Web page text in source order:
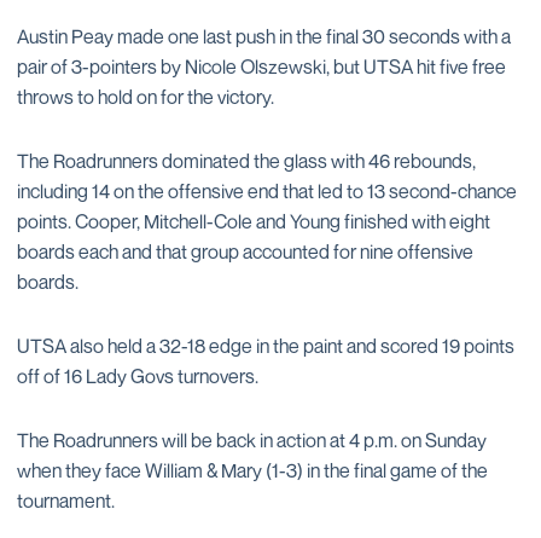
Austin Peay made one last push in the final 30 seconds with a
pair of 3-pointers by Nicole Olszewski, but UTSA hit five free
throws to hold on for the victory.
The Roadrunners dominated the glass with 46 rebounds,
including 14 on the offensive end that led to 13 second-chance
points. Cooper, Mitchell-Cole and Young finished with eight
boards each and that group accounted for nine offensive
boards.
UTSA also held a 32-18 edge in the paint and scored 19 points
off of 16 Lady Govs turnovers.
The Roadrunners will be back in action at 4 p.m. on Sunday
when they face William & Mary (1-3) in the final game of the
tournament.